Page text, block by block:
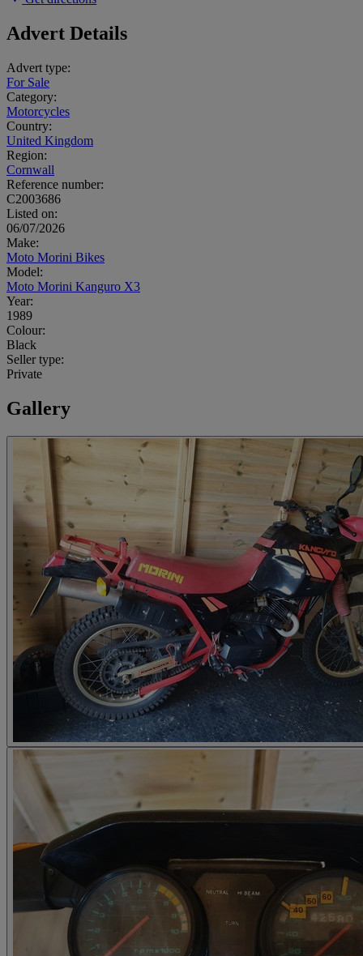
Advert Details
Advert type:
For Sale
Category:
Motorcycles
Country:
United Kingdom
Region:
Cornwall
Reference number:
C2003686
Listed on:
06/07/2026
Make:
Moto Morini Bikes
Model:
Moto Morini Kanguro X3
Year:
1989
Colour:
Black
Seller type:
Private
Gallery